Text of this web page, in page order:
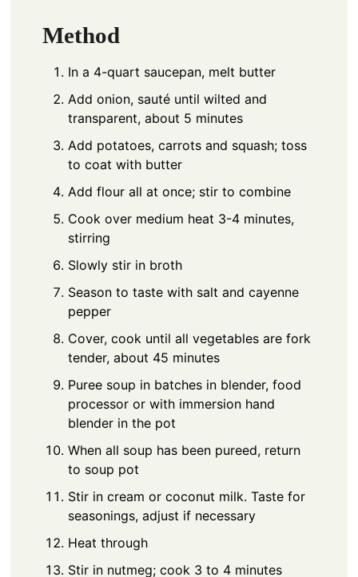
Method
In a 4-quart saucepan, melt butter
Add onion, sauté until wilted and
transparent, about 5 minutes
Add potatoes, carrots and squash; toss
to coat with butter
Add flour all at once; stir to combine
Cook over medium heat 3-4 minutes,
stirring
Slowly stir in broth
Season to taste with salt and cayenne
pepper
Cover, cook until all vegetables are fork
tender, about 45 minutes
Puree soup in batches in blender, food
processor or with immersion hand
blender in the pot
When all soup has been pureed, return
to soup pot
Stir in cream or coconut milk. Taste for
seasonings, adjust if necessary
Heat through
Stir in nutmeg; cook 3 to 4 minutes